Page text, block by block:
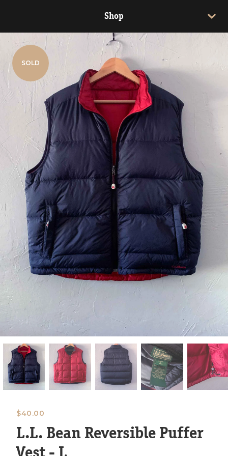
Shop
SOLD
$40.00
L.L. Bean Reversible Puffer